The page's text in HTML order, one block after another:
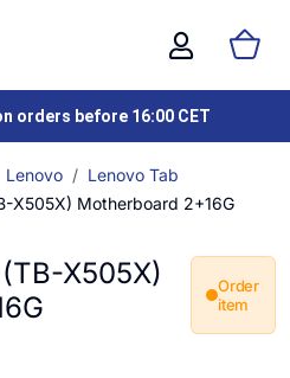
orders before 16:00 CET
Lenovo
Lenovo Tab
X505X) Motherboard 2+16G
X505X)
Order
item